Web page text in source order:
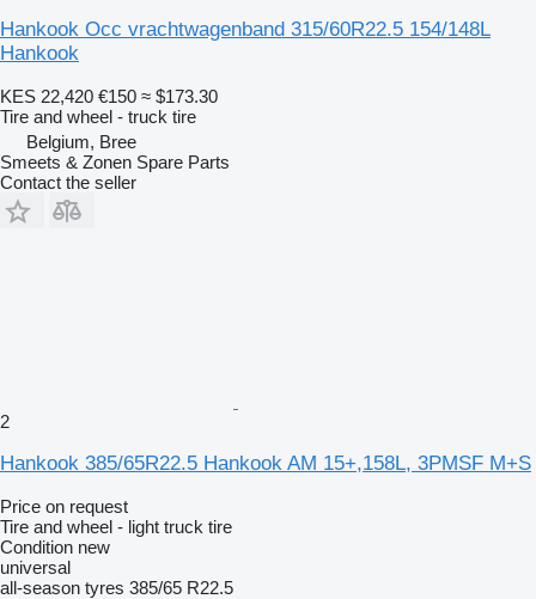
Hankook Occ vrachtwagenband 315/60R22.5 154/148L
Hankook
KES 22,420 €150 ≈ $173.30
Tire and wheel - truck tire
Belgium, Bree
Smeets & Zonen Spare Parts
Contact the seller
2
Hankook 385/65R22.5 Hankook AM 15+,158L, 3PMSF M+S
Price on request
Tire and wheel - light truck tire
Condition new
universal
all-season tyres 385/65 R22.5